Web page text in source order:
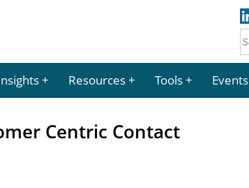
Resources Tools Events
Centric Contact